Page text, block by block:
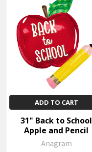
ADD TO CART
31" Back to School
Apple and Pencil
Anagram